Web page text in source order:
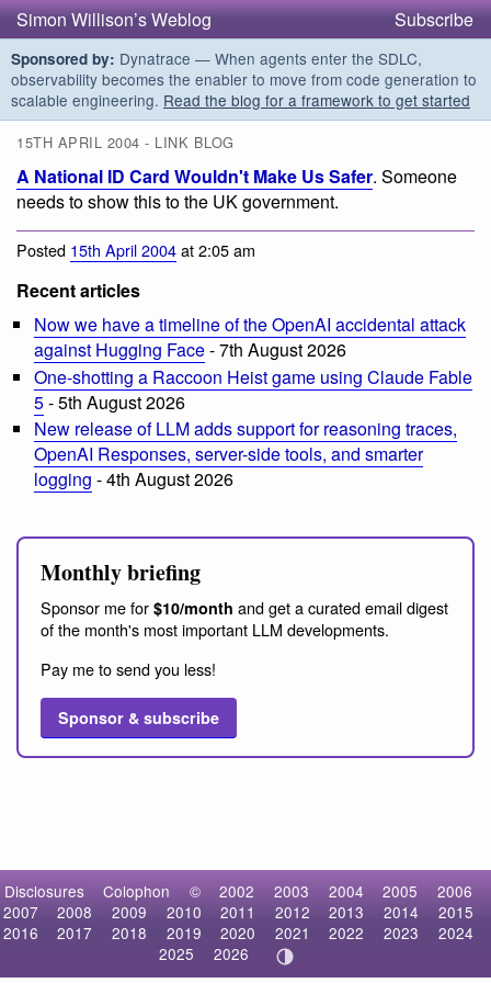
Simon Willison’s Weblog Subscribe
Sponsored by: Dynatrace — When agents enter the SDLC,
observability becomes the enabler to move from code generation to
scalable engineering. Read the blog for a framework to get started
15TH APRIL 2004 - LINK BLOG
A National ID Card Wouldn't Make Us Safer. Someone
needs to show this to the UK government.
Posted 15th April 2004at 2:05 am
Recent articles
Now we have a timeline of the OpenAI accidental attack
against Hugging Face- 7th August 2026
One-shotting a Raccoon Heist game using Claude Fable
5- 5th August 2026
New release of LLM adds support for reasoning traces,
OpenAI Responses, server-side tools, and smarter
logging - 4th August 2026
Monthly briefing
Sponsor me for $10/month and get a curated email digest
of the month's most important LLM developments.
Pay me to send you less!
Sponsor & subscribe
Disclosures Colophon © 2002 2003 2004 2005
2006
2007
2008 2009 2010 2011 2012 2013 2014
2015
2016
2017 2018 2019 2020 2021 2022 2023
2024
2025
2026